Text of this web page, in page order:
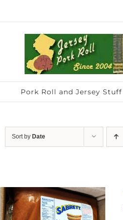
Pork Roll and Jersey Stuff
Sort by Date